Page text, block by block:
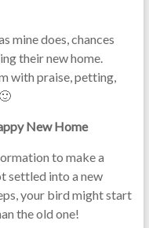
mine does, chances
their new home.
with praise, petting,
New Home
to make a
settled into a new
your bird might start
the old one!